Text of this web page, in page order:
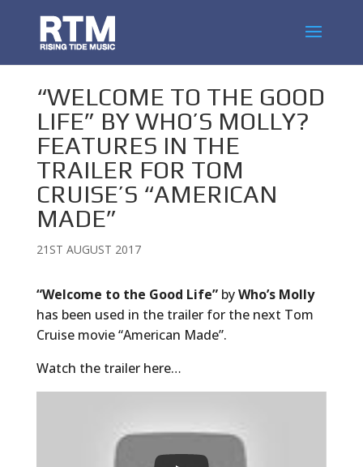
“WELCOME TO THE GOOD
LIFE” BY WHO’S MOLLY?
FEATURES IN THE
TRAILER FOR TOM
CRUISE’S “AMERICAN
MADE”
21ST AUGUST 2017
“Welcome to the Good Life”byWho’s Molly
has been used in the trailer for the next Tom
Cruise movie “American Made”.
Watch the trailer here…